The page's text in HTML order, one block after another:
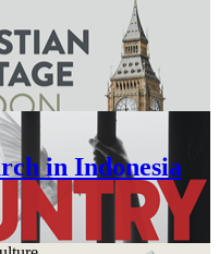
in Indonesia